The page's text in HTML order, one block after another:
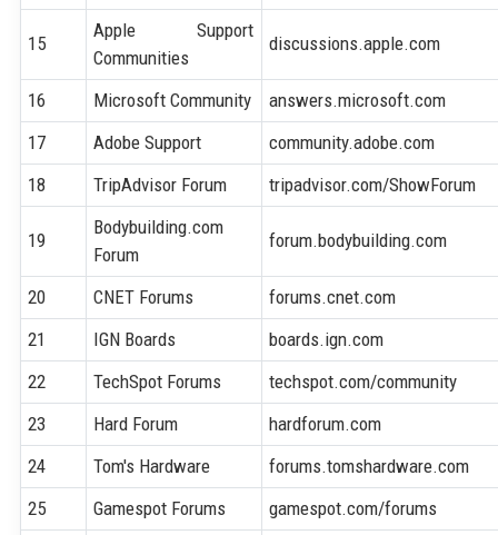
15
Apple Support
Communities
discussions.apple.com
16 Microsoft Community
answers.microsoft.com
17
Adobe Support
community.adobe.com
18
TripAdvisor Forum tripadvisor.com/ShowForum
19
Bodybuilding.com
Forum
forum.bodybuilding.com
20 CNET Forums
forums.cnet.com
21
IGN Boards
boards.ign.com
22
TechSpot Forums
techspot.com/community
23
Hard Forum
hardforum.com
24
Tom's Hardware
forums.tomshardware.com
25
Gamespot Forums gamespot.com/forums